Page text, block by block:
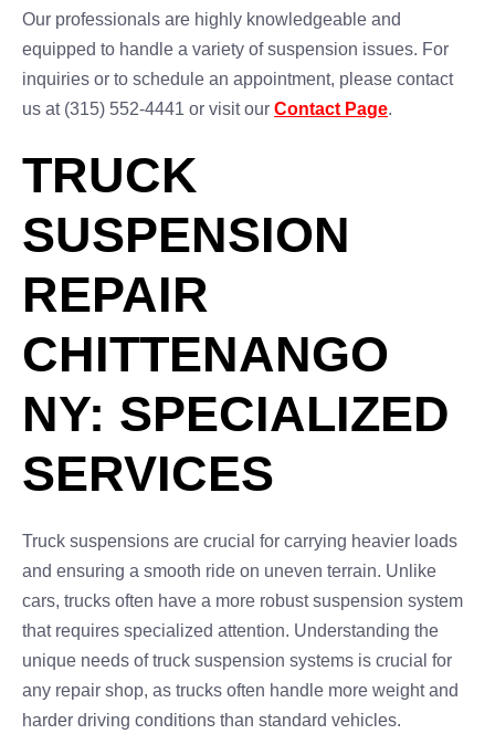
Our professionals are highly knowledgeable and
equipped to handle a variety of suspension issues. For
inquiries or to schedule an appointment, please contact
us at (315) 552-4441 or visit our Contact Page.
TRUCK
SUSPENSION
REPAIR
CHITTENANGO
NY: SPECIALIZED
SERVICES
Truck suspensions are crucial for carrying heavier loads
and ensuring a smooth ride on uneven terrain. Unlike
cars, trucks often have a more robust suspension system
that requires specialized attention. Understanding the
unique needs of truck suspension systems is crucial for
any repair shop, as trucks often handle more weight and
harder driving conditions than standard vehicles.